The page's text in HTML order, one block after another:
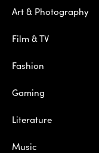
Art & Photography
Film & TV
Fashion
Gaming
Literature
Music